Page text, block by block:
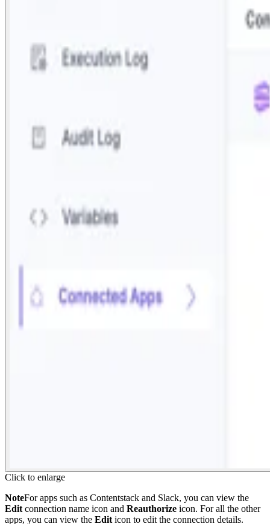
Click to enlarge
NoteFor apps such as Contentstack and Slack, you can view the
Edit connection name icon and Reauthorize icon. For all the other
apps, you can view the Edit icon to edit the connection details.